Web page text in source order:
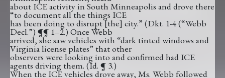
about ICE activity in South Minneapolis and drove there
“to document all the things ICE
has been doing to disrupt [the] city.” (Dkt. 1-4 (“Webb
Decl.”) ¶¶ 1–2.) Once Webb
arrived, she saw vehicles with “dark tinted windows and
Virginia license plates” that other
observers were looking into and confirmed had ICE
agents driving them. (Id. ¶ 3.)
When the ICE vehicles drove away, Ms. Webb followed